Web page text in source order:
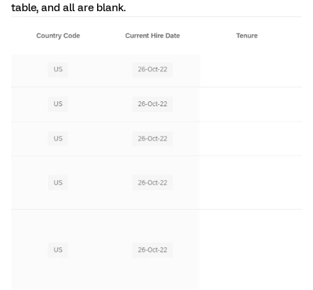
table, and all are blank.